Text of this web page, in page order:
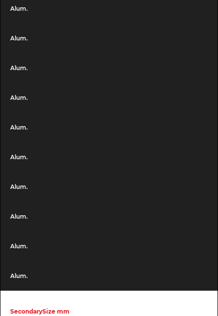
Alum.
Alum.
Alum.
Alum.
Alum.
Alum.
Alum.
Alum.
Alum.
Alum.
SecondarySize mm